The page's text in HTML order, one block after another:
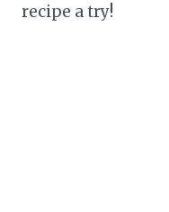
recipe a try!